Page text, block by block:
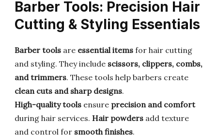
Barber Tools: Precision Hair
Cutting & Styling Essentials
Barber tools are essential items for hair cutting
and styling. They include scissors, clippers, combs,
and trimmers. These tools help barbers create
clean cuts and sharp designs.
High-quality tools ensure precision and comfort
during hair services. Hair powders add texture
and control for smooth finishes.